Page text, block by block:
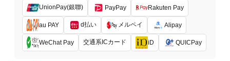
UnionPay(銀聯) PayPay Rakuten Pay
au PAY d払い メルペイ Alipay
WeChat Pay 交通系ICカード iD QUICPay